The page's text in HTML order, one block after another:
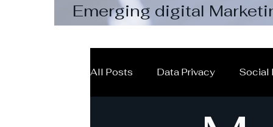
Emerging digital
pay attention to
All Posts Data Privacy Social